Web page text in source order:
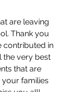
are leaving
Thank you
contributed in
the very best
that are
your families